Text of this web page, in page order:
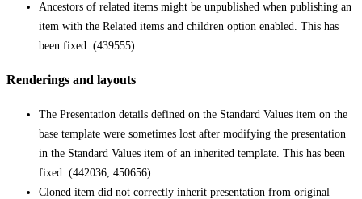
Ancestors of related items might be unpublished when publishing an
item with the Related items and children option enabled. This has
been fixed. (439555)
Renderings and layouts
The Presentation details defined on the Standard Values item on the
base template were sometimes lost after modifying the presentation
in the Standard Values item of an inherited template. This has been
fixed. (442036, 450656)
Cloned item did not correctly inherit presentation from original